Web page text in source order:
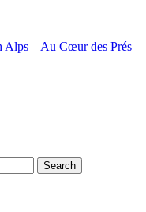
Alps – Au Cœur des Prés